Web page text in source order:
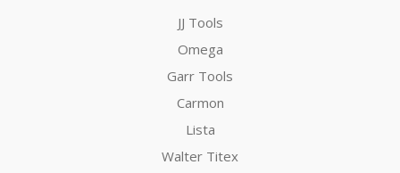
JJ Tools
Omega
Garr Tools
Carmon
Lista
Walter Titex